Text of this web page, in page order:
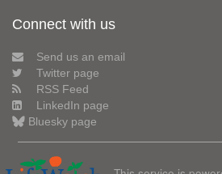
Connect with us
Send us an email
Twitter page
RSS Feed
LinkedIn page
Bluesky page